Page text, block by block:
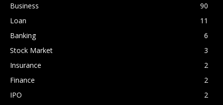
Business
90
Loan
11
Banking
6
Stock Market
3
Insurance
2
Finance
2
IPO
2